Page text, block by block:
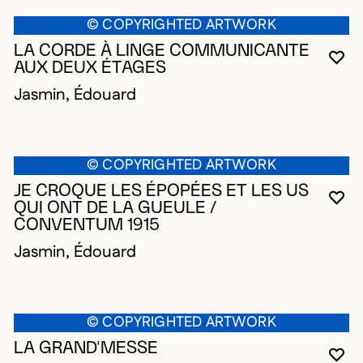
© COPYRIGHTED ARTWORK
LA CORDE À LINGE COMMUNICANTE
AUX DEUX ÉTAGES
Jasmin, Édouard
© COPYRIGHTED ARTWORK
JE CROQUE LES ÉPOPÉES ET LES US
QUI ONT DE LA GUEULE /
CONVENTUM 1915
Jasmin, Édouard
© COPYRIGHTED ARTWORK
LA GRAND'MESSE